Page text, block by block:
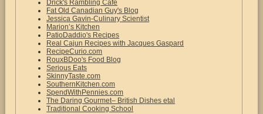
Drick's Rambling Cafe
Fat Old Canadian Guy's Blog
Jessica Gavin-Culinary Scientist
Marion’s Kitchen
PatioDaddio's Recipes
Real Cajun Recipes with Jacques Gaspard
RecipeCurio.com
RouxBDoo's Food Blog
Serious Eats
SkinnyTaste.com
SouthernKitchen.com
SpendWithPennies.com
The Daring Gourmet– British Dishes etal
Traditional Cooking School